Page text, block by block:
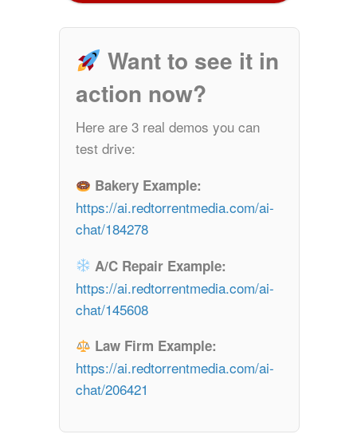
Want to see it in
action now?
Here are 3 real demos you can
test drive:
Bakery Example:
https://ai.redtorrentmedia.com/ai-
chat/184278
A/C Repair Example:
https://ai.redtorrentmedia.com/ai-
chat/145608
Law Firm Example:
https://ai.redtorrentmedia.com/ai-
chat/206421